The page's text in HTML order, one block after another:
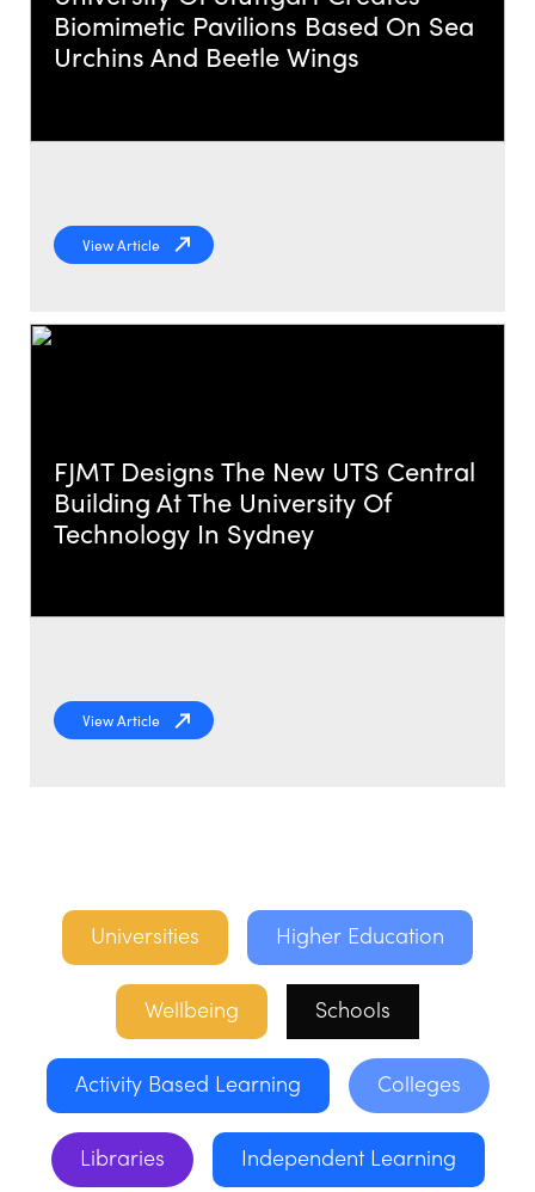
Biomimetic Pavilions Based On Sea
Urchins And Beetle Wings
View Article
FJMT Designs The New UTS Central
Building At The University Of
Technology In Sydney
View Article
Universities Higher Education
Wellbeing Schools
Activity Based Learning Colleges
Libraries Independent Learning